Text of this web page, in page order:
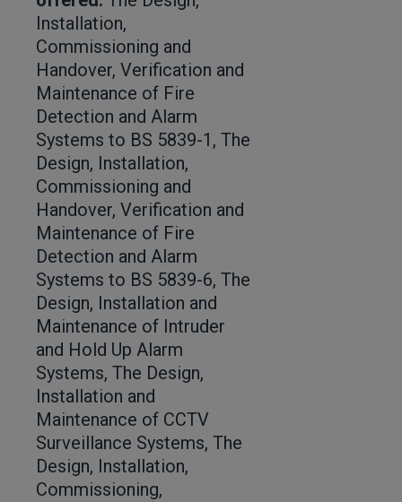
Installation,
Commissioning and
Handover, Verification and
Maintenance of Fire
Detection and Alarm
Systems to BS 5839-1, The
Design, Installation,
Commissioning and
Handover, Verification and
Maintenance of Fire
Detection and Alarm
Systems to BS 5839-6, The
Design, Installation and
Maintenance of Intruder
and Hold Up Alarm
Systems, The Design,
Installation and
Maintenance of CCTV
Surveillance Systems, The
Design, Installation,
Commissioning,